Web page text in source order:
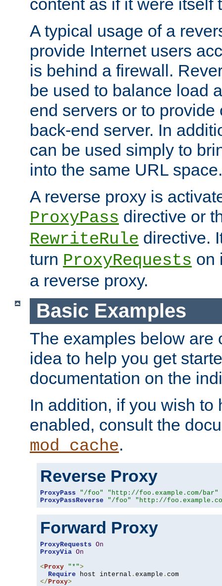
content as if it were itself
A typical usage of a
provide Internet users
is behind a firewall.
be used to balance load
end servers or to
back-end server. In
can be used simply to
into the same URL space.
A reverse proxy is
ProxyPass directive or
RewriteRule directive.
turn ProxyRequests on
a reverse proxy.
Basic Examples
The examples below are
idea to help you get
documentation on the
In addition, if you wish to
enabled, consult the
mod_cache.
Reverse Proxy
ProxyPass "/foo"
"http://foo.example.com/bar"
ProxyPassReverse
"/foo" "http://
Forward Proxy
ProxyRequests On
ProxyVia On
< Proxy "*">
Require host internal . example .
</ Proxy>